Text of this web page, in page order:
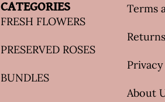
CATEGORIES
FRESH FLOWERS
PRESERVED ROSES
BUNDLES
Terms
About